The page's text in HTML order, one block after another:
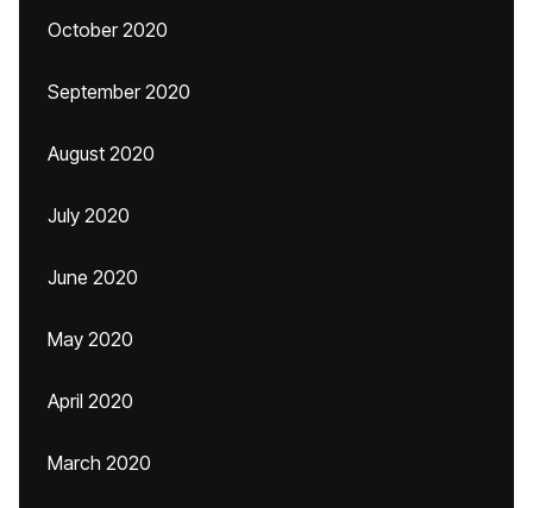
October 2020
September 2020
August 2020
July 2020
June 2020
May 2020
April 2020
March 2020